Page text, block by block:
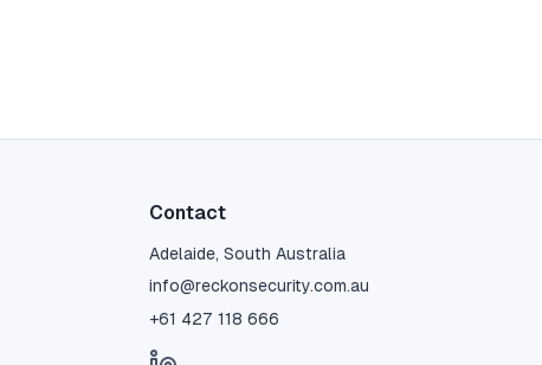
Contact
Adelaide, South Australia
info@reckonsecurity.com.au
+61 427 118 666